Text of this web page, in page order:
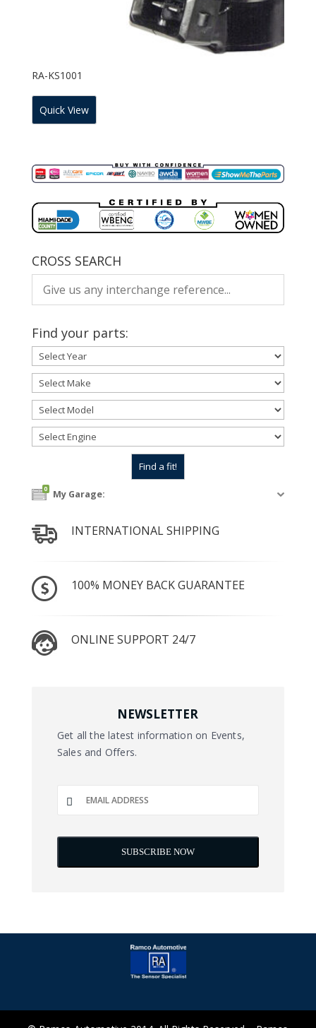
RA-KS1001
Quick View
CROSS SEARCH
Find your parts:
0 My Garage:
INTERNATIONAL SHIPPING
100% MONEY BACK GUARANTEE
ONLINE SUPPORT 24/7
NEWSLETTER
Get all the latest information on Events,
Sales and Offers.